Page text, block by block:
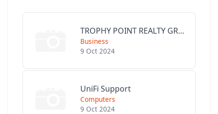
TROPHY POINT REALTY GROUP
Business
9 Oct 2024
UniFi Support
Computers
9 Oct 2024